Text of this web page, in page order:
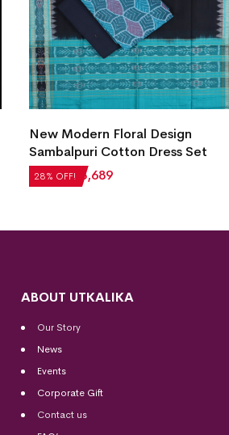
28% OFF!
New Modern Floral Design
Sambalpuri Cotton Dress Set
₹5,124₹ 3,689
ABOUT UTKALIKA
Our Story
News
Events
Corporate Gift
Contact us